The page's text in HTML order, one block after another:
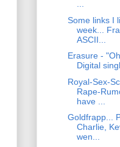
Some links I
week...
ASCII...
Erasure -
Digital
Royal-Sex-
Rape-
have ...
Goldfrapp...
Charlie,
wen...